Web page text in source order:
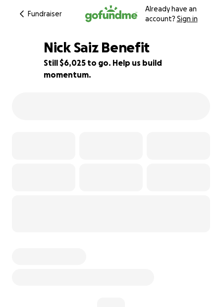
Fundraiser
Already have an
account? Sign in
40% complete
Nick Saiz Benefit
Still $6,025 to go. Help us build
momentum.